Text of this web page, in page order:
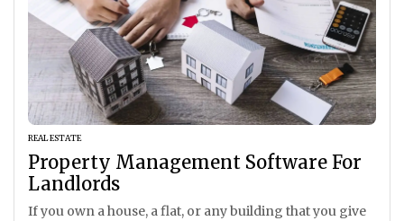
REAL ESTATE
Property Management Software For
Landlords
If you own a house, a flat, or any building that you give